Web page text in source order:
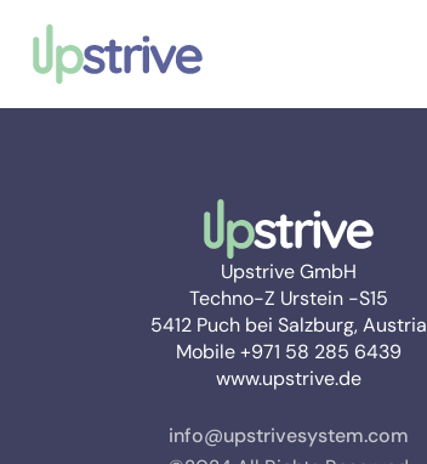
Upstrive GmbH
Techno-Z Urstein -S15
5412 Puch bei Salzburg, Austria
Mobile +971 58 285 6439
www.upstrive.de
info@upstrivesystem.com